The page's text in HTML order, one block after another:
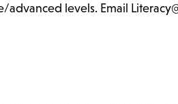
levels. Email